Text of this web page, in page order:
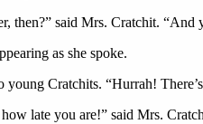
then?” said Mrs. Cratchit.
as she spoke.
young Cratchits. “Hurrah! There’s
late you are!” said Mrs.